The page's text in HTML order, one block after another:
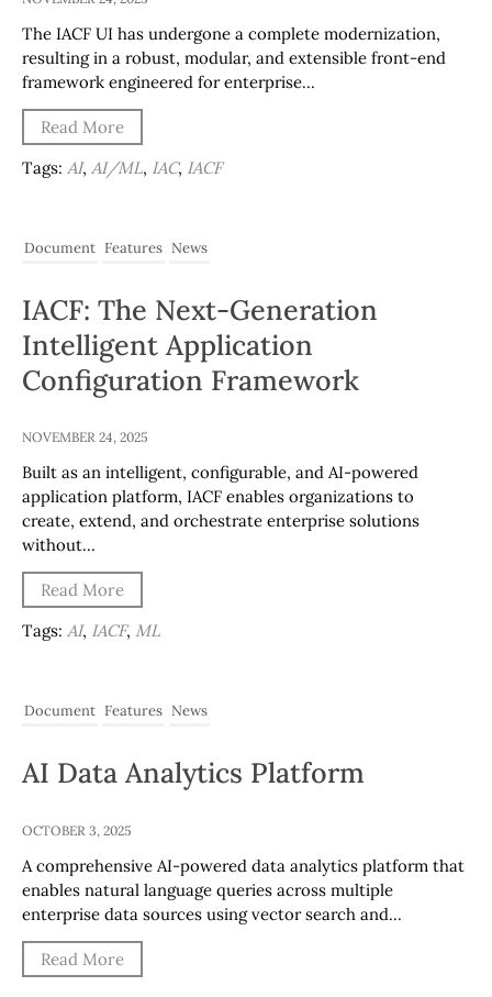
The IACF UI has undergone a complete modernization,
resulting in a robust, modular, and extensible front-end
framework engineered for enterprise…
Read More
Tags: AI, AI/ML, IAC, IACF
Document Features News
IACF: The Next-Generation
Intelligent Application
Configuration Framework
NOVEMBER 24, 2025
Built as an intelligent, configurable, and AI-powered
application platform, IACF enables organizations to
create, extend, and orchestrate enterprise solutions
without…
Read More
Tags: AI, IACF, ML
Document Features News
AI Data Analytics Platform
OCTOBER 3, 2025
A comprehensive AI-powered data analytics platform that
enables natural language queries across multiple
enterprise data sources using vector search and…
Read More